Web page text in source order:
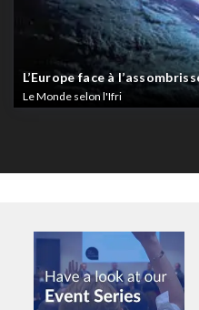
L’Europe face à
Le Monde selon l'Ifri